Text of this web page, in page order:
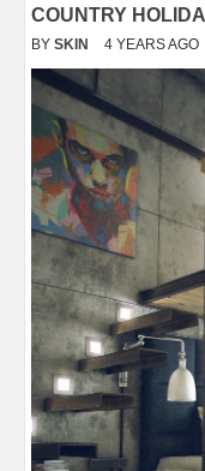
COUNTRY
BY SKIN 4 YEARS AGO